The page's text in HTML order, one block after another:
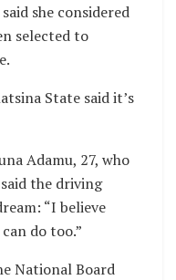
she considered
selected to
State said it’s
Adamu, 27, who
the driving
“I believe
do too.”
National Board